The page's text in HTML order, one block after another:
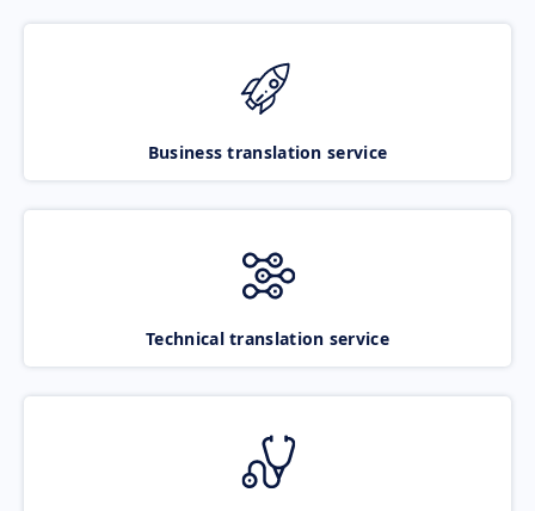
Business translation service
Technical translation service